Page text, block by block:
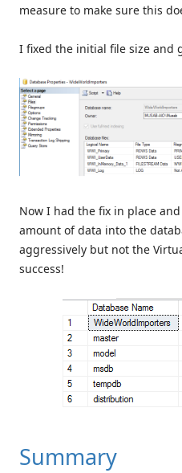
measure to make sure this
I fixed the initial file size and
Now I had the fix in place
amount of data into the
aggressively but not the
success!
Summary